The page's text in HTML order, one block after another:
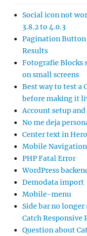
Social icon not
3.8.2 to 4.0.3
Pagination Button
Results
Fotografie Blocks
on small screens
Best way to test a
before making it
Account setup
No me deja
Center text in
Mobile
PHP Fatal Error
WordPress
Demodata import
Mobile-menu
Side bar no
Catch Responsive
Question about